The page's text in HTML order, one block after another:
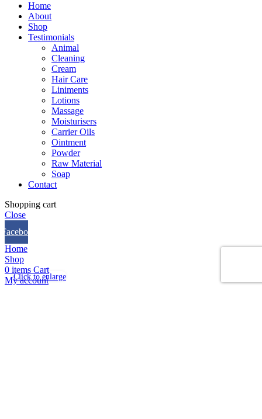
Click to enlarge
Home
About
Shop
Testimonials
Animal
Cleaning
Cream
Hair Care
Liniments
Lotions
Massage
Moisturisers
Carrier Oils
Ointment
Powder
Raw Material
Soap
Contact
Shopping cart
Close
Facebook
Home
Shop
0 items Cart
My account